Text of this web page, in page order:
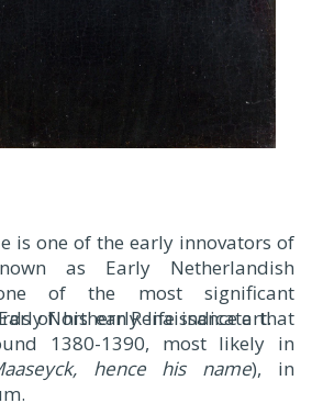
is one of the early innovators of
as Early Netherlandish
of the most significant
Northern Renaissance art.
of his early life indicate that
1380-1390, most likely in
hence his name), in